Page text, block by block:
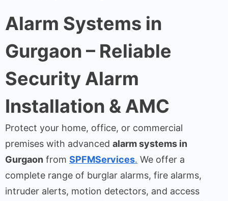
Alarm Systems in
Gurgaon – Reliable
Security Alarm
Installation & AMC
Protect your home, office, or commercial
premises with advanced alarm systems in
Gurgaon from SPFMServices. We offer a
complete range of burglar alarms, fire alarms,
intruder alerts, motion detectors, and access